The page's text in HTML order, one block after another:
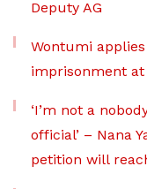
Deputy AG
Wontumi
imprisonment at
‘I’m not a
official’ – Nana
petition will